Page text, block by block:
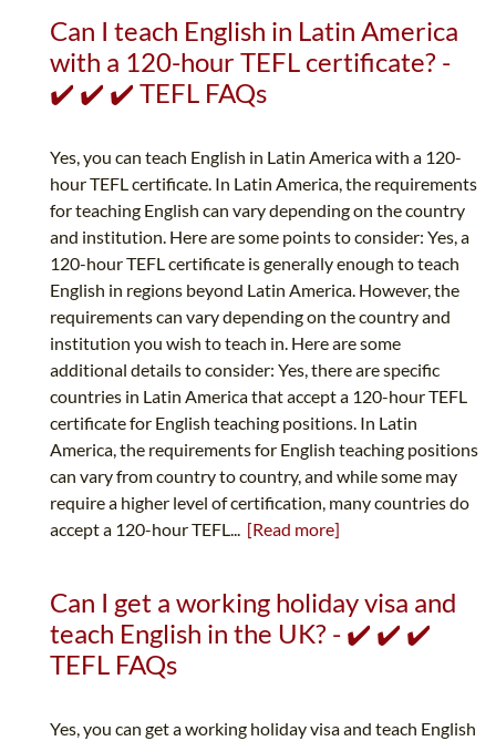
Can I teach English in Latin America
with a 120-hour TEFL certificate? -
✔️ ✔️ ✔️ TEFL FAQs
Yes, you can teach English in Latin America with a 120-
hour TEFL certificate. In Latin America, the requirements
for teaching English can vary depending on the country
and institution. Here are some points to consider: Yes, a
120-hour TEFL certificate is generally enough to teach
English in regions beyond Latin America. However, the
requirements can vary depending on the country and
institution you wish to teach in. Here are some
additional details to consider: Yes, there are specific
countries in Latin America that accept a 120-hour TEFL
certificate for English teaching positions. In Latin
America, the requirements for English teaching positions
can vary from country to country, and while some may
require a higher level of certification, many countries do
accept a 120-hour TEFL... [Read more]
Can I get a working holiday visa and
teach English in the UK? - ✔️ ✔️ ✔️
TEFL FAQs
Yes, you can get a working holiday visa and teach English